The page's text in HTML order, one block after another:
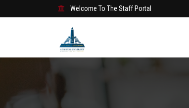
Welcome To The Staff Portal